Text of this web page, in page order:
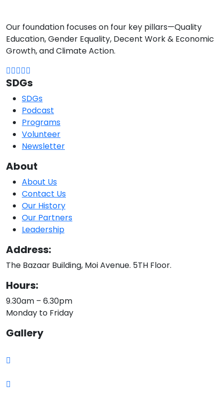
Our foundation focuses on four key pillars—Quality
Education, Gender Equality, Decent Work & Economic
Growth, and Climate Action.
SDGs
SDGs
Podcast
Programs
Volunteer
Newsletter
About
About Us
Contact Us
Our History
Our Partners
Leadership
Address:
The Bazaar Building, Moi Avenue. 5TH Floor.
Hours:
9.30am – 6.30pm
Monday to Friday
Gallery